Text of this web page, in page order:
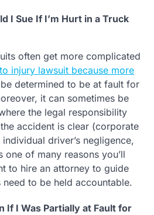
I Sue If I’m Hurt in a Truck
often get more complicated
injury lawsuit because more
be determined to be at fault for
it can sometimes be
the legal responsibility
accident is clear (corporate
driver’s negligence,
of many reasons you’ll
to hire an attorney to guide
to be held accountable.
If I Was Partially at Fault for